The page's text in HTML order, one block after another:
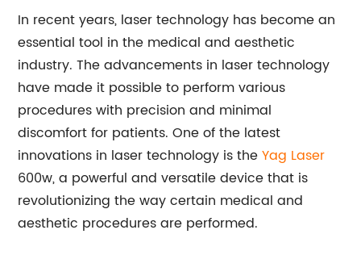
In recent years, laser technology has become an
essential tool in the medical and aesthetic
industry. The advancements in laser technology
have made it possible to perform various
procedures with precision and minimal
discomfort for patients. One of the latest
innovations in laser technology is theYag Laser
600w, a powerful and versatile device that is
revolutionizing the way certain medical and
aesthetic procedures are performed.